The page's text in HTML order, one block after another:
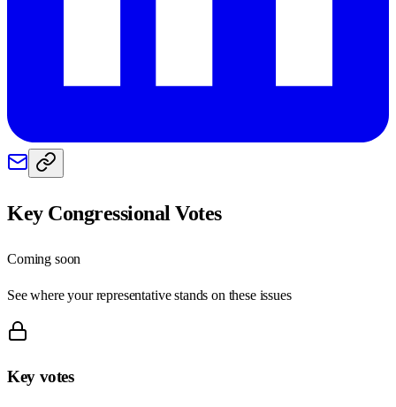
Key Congressional Votes
Coming soon
See where your representative stands on these issues
Key votes